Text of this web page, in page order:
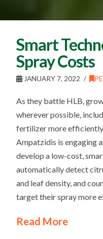
Smart
Spray Costs
JANUARY 7, 2022
As they battle HLB,
wherever possible,
fertilizer more
Ampatzidis is engaging
develop a low-cost,
automatically detect
and leaf density, and
target their spray more
Read More